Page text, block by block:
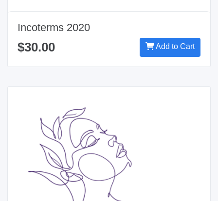
Incoterms 2020
$30.00 Add to Cart